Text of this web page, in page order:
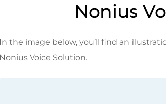
Nonius
In the image below, you’ll find an
Nonius Voice Solution.